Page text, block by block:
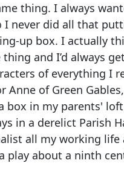
thing. I always
I never did all that
up box. I actually
and I’d always
of everything I
Anne of Green
box in my parents'
in a derelict Parish
all my working
play about a ninth